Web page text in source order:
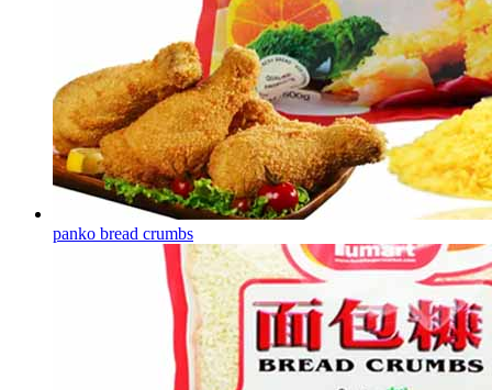
panko bread crumbs